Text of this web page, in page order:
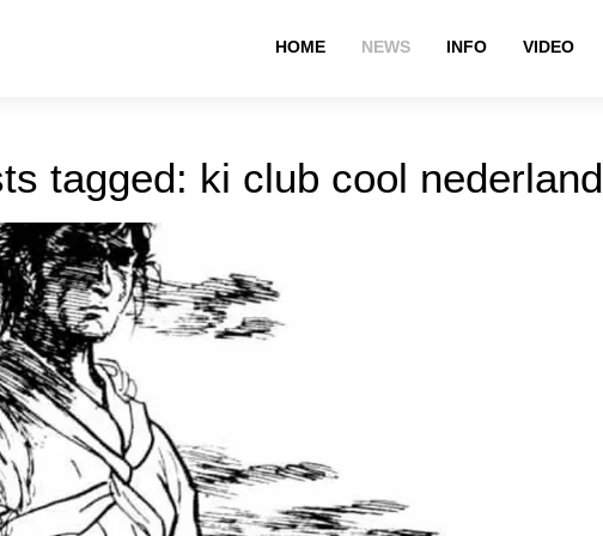
HOME NEWS INFO VIDEO
tagged: ki club cool nederland